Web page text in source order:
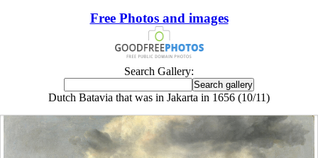
Free Photos and images
Search Gallery:
Dutch Batavia that was in Jakarta in 1656 (10/11)